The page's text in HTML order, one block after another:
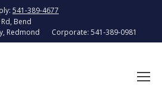
541-389-4677
Bend
Redmond
Corporate: 541-389-0981